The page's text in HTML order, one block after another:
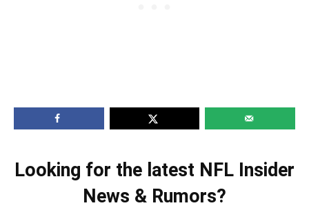
Looking for the latest NFL Insider
News & Rumors?